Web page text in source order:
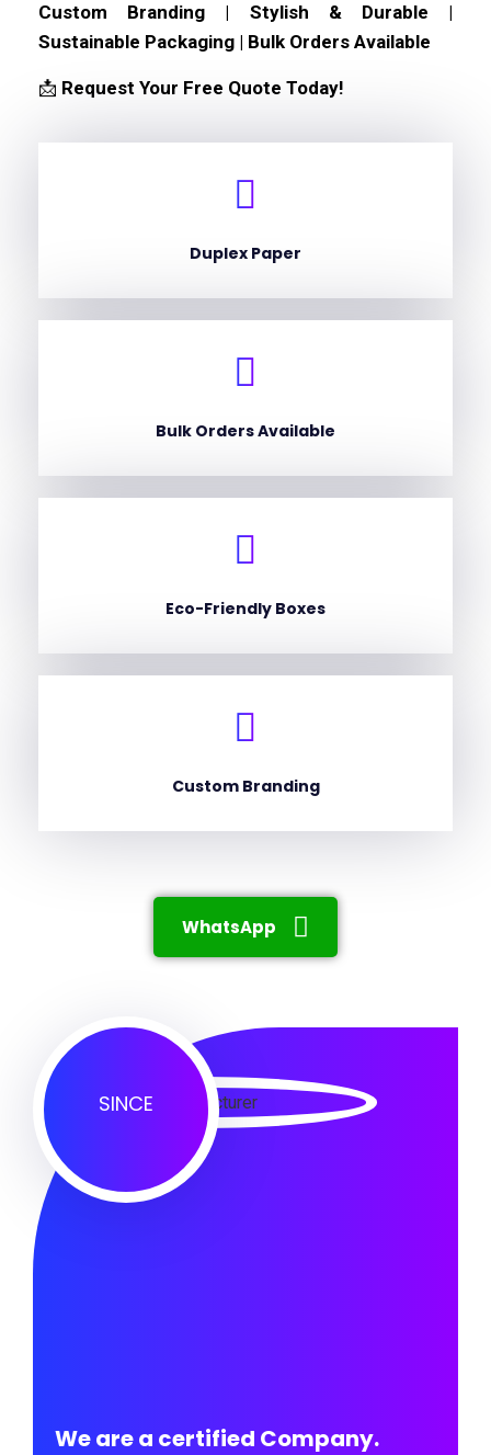
Custom Branding | Stylish & Durable |
Sustainable Packaging | Bulk Orders Available
📩 Request Your Free Quote Today!
Duplex Paper
Bulk Orders Available
Eco-Friendly Boxes
Custom Branding
WhatsApp
SINCE
We are a certified Company.